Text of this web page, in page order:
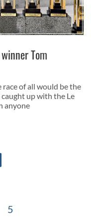
Tom
of all would be the
caught up with the Le
anyone
5